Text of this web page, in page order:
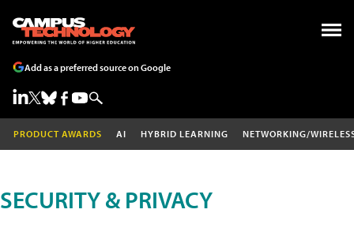
Add as a preferred source on Google
PRODUCT AWARDS AI HYBRID LEARNING NETWORKING/
SECURITY & PRIVACY